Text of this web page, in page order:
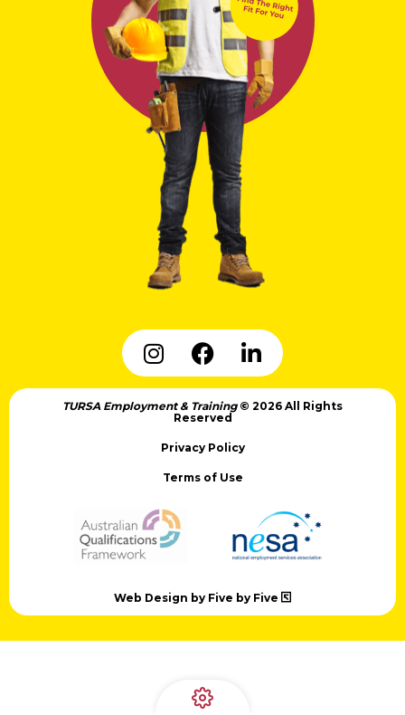
TURSA Employment & Training © 2026 All Rights
Reserved
Privacy Policy
Terms of Use
Web Design by Five by Five